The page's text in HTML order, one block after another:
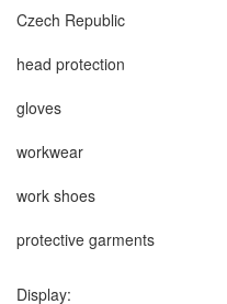
Czech Republic
head protection
gloves
workwear
work shoes
protective garments
Display: